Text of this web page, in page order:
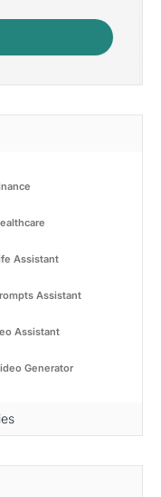
Assistant
Assistant
Assistant
Generator